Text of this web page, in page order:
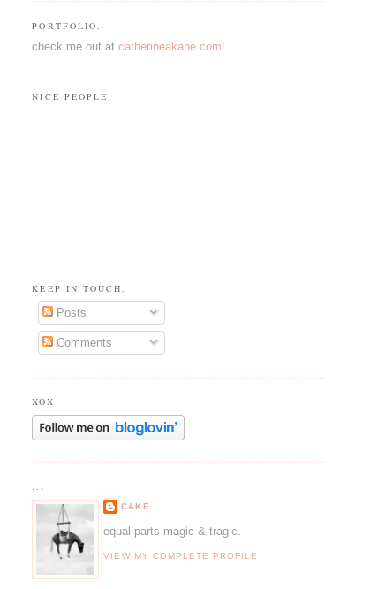
PORTFOLIO.
check me out atcatherineakane.com!
NICE PEOPLE.
KEEP IN TOUCH.
Posts
Comments
XOX
...
CAKE.
equal parts magic & tragic.
VIEW MY COMPLETE PROFILE